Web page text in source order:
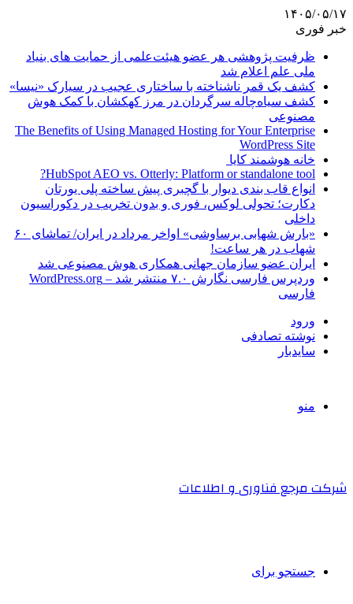
حمایت های بنیاد
در سیارک «نیسا»
با کمک هوش
The Benefits of Using
HubSpot AEO
پلی یورتان
در دکوراسیون
«بارش شهابی برساوشی» اواخر مرداد در ایران/ تماشای ۶۰
هوش مصنوعی شد
وردپرس فارسی نگارش ۷.۰ منتشر شد – WordPress.org